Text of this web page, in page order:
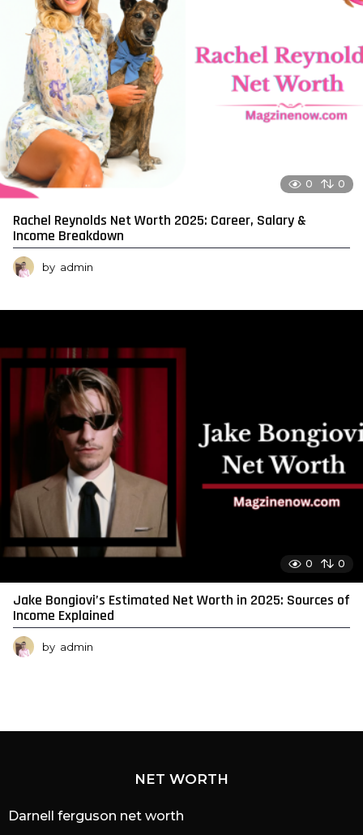
0 0
Rachel Reynolds Net Worth 2025: Career, Salary &
Income Breakdown
by admin
0 0
Jake Bongiovi’s Estimated Net Worth in 2025: Sources of
Income Explained
by admin
NET WORTH
Darnell ferguson net worth